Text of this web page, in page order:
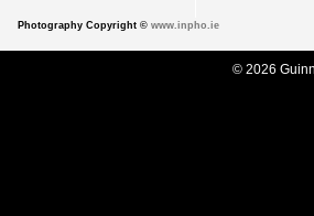
Photography Copyright © www.inpho.ie
© 2026